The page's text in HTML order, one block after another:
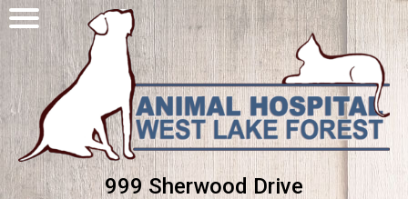
999 Sherwood Drive